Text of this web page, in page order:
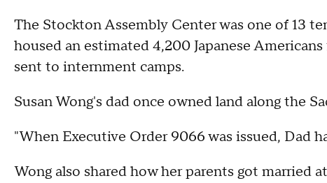
The Stockton Assembly Center was one of 13
housed an estimated 4,200 Japanese
sent to internment camps.
Susan Wong's dad once owned land along the
"When Executive Order 9066 was issued, Dad
Wong also shared how her parents got married